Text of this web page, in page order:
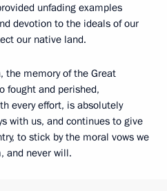
unfading examples
devotion to the ideals of our
our native land.
the memory of the Great
fought and perished,
every effort, is absolutely
with us, and continues to give
to stick by the moral vows we
and never will.